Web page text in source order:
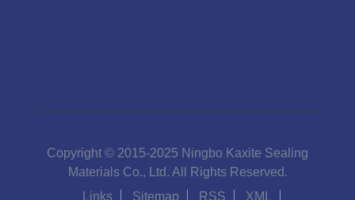
Copyright © 2015-2025 Ningbo Kaxite Sealing
Materials Co., Ltd. All Rights Reserved.
Links
Sitemap RSS
XML